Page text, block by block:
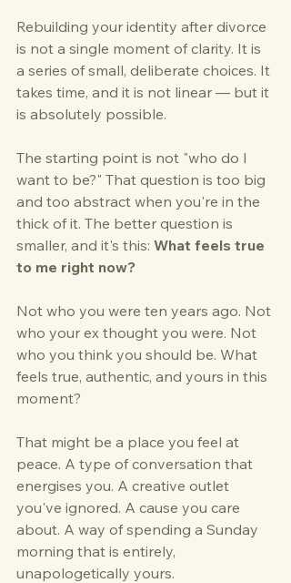
Rebuilding your identity after divorce
is not a single moment of clarity. It is
a series of small, deliberate choices. It
takes time, and it is not linear — but it
is absolutely possible.
The starting point is not "who do I
want to be?" That question is too big
and too abstract when you're in the
thick of it. The better question is
smaller, and it's this: What feels true
to me right now?
Not who you were ten years ago. Not
who your ex thought you were. Not
who you think you should be. What
feels true, authentic, and yours in this
moment?
That might be a place you feel at
peace. A type of conversation that
energises you. A creative outlet
you've ignored. A cause you care
about. A way of spending a Sunday
morning that is entirely,
unapologetically yours.